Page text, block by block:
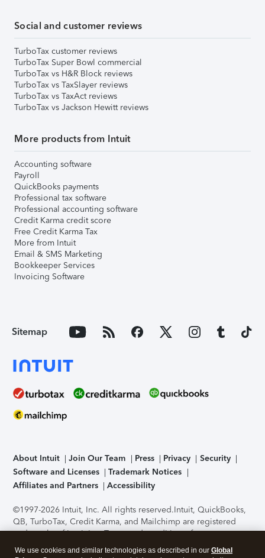
Social and customer reviews
TurboTax customer reviews
TurboTax Super Bowl commercial
TurboTax vs H&R Block reviews
TurboTax vs TaxSlayer reviews
TurboTax vs TaxAct reviews
TurboTax vs Jackson Hewitt reviews
More products from Intuit
Accounting software
Payroll
QuickBooks payments
Professional tax software
Professional accounting software
Credit Karma credit score
Free Credit Karma Tax
More from Intuit
Email & SMS Marketing
Bookkeeper Services
Invoicing Software
Sitemap
About Intuit Join Our Team Press Privacy
Security
Software and Licenses
Trademark Notices
Affiliates and Partners
Accessibility
©1997-2026 Intuit, Inc. All rights reserved.Intuit, QuickBooks,
QB, TurboTax, Credit Karma, and Mailchimp are registered
trademarks of Intuit Inc. Terms and conditions, features,
support, pricing, and service options subject to change
We use cookies and similar technologies as described in our Global